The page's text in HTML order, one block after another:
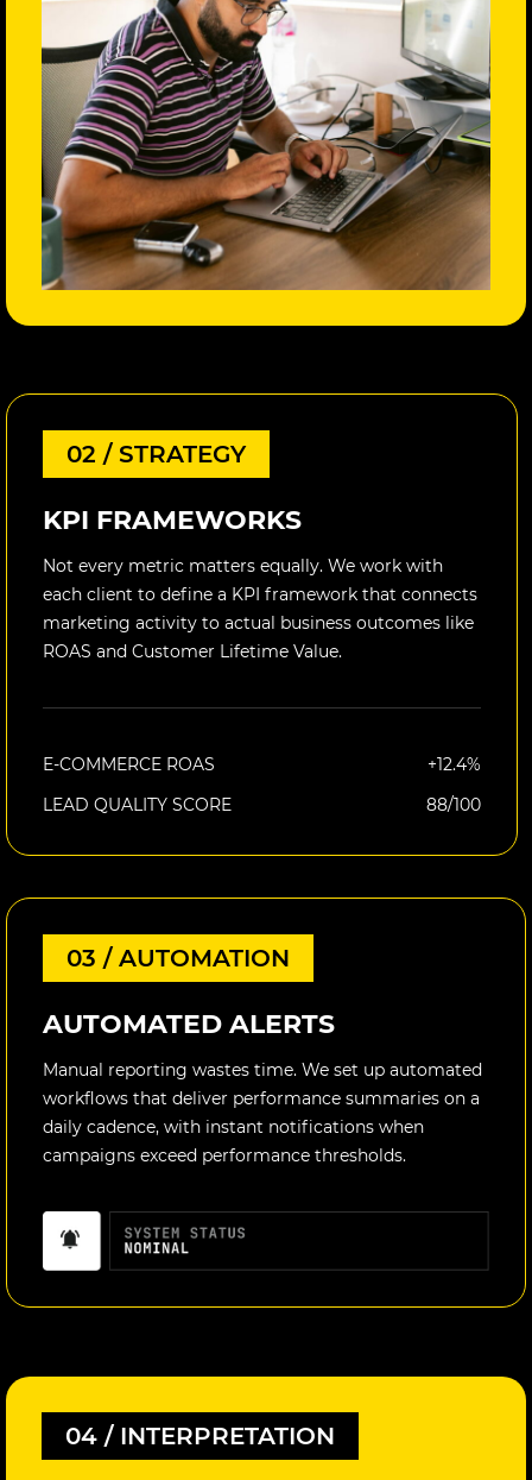
02 / STRATEGY
KPI FRAMEWORKS
Not every metric matters equally. We work with
each client to define a KPI framework that connects
marketing activity to actual business outcomes like
ROAS and Customer Lifetime Value.
E-COMMERCE ROAS
LEAD QUALITY SCORE
+12.4%
88/100
03 / AUTOMATION
AUTOMATED ALERTS
Manual reporting wastes time. We set up automated
workflows that deliver performance summaries on a
daily cadence, with instant notifications when
campaigns exceed performance thresholds.
04 / INTERPRETATION